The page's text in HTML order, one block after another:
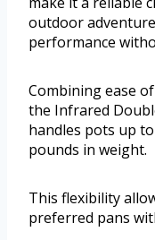
outdoor
performance
Combining ease
the Infrared
handles pots up
pounds in weight.
This flexibility
preferred pans